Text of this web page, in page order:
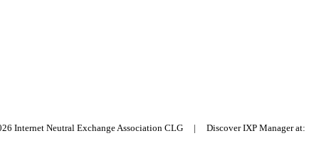
Internet Neutral Exchange Association CLG | Discover IXP Manager at: